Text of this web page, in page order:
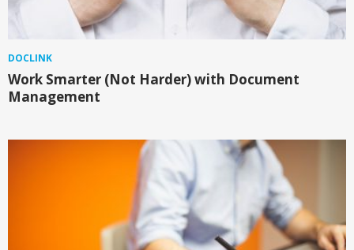
DOCLINK
Work Smarter (Not Harder) with Document
Management